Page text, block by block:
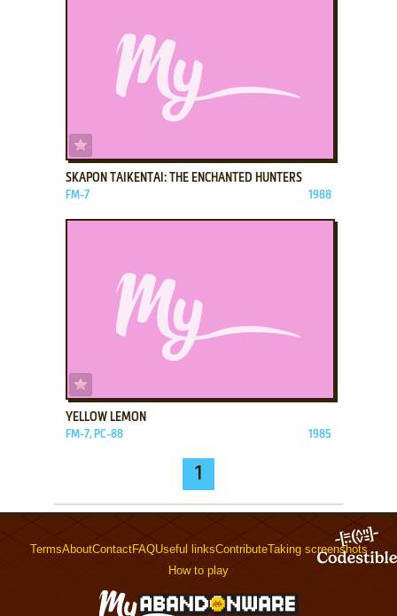
SKAPON TAIKENTAI: THE ENCHANTED HUNTERS
FM-7 1988
YELLOW LEMON
FM-7, PC-88 1985
1
TermsAboutContactFAQUseful linksContributeTaking screenshots
How to play